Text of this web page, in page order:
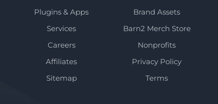
Plugins & Apps
Services
Careers
Affiliates
Sitemap
Brand Assets
Barn2 Merch Store
Nonprofits
Privacy Policy
Terms